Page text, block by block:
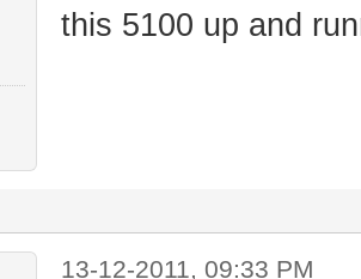
this 5100 up and
13-12-2011, 09:33 PM